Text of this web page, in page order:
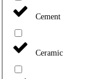
Cement
Ceramic